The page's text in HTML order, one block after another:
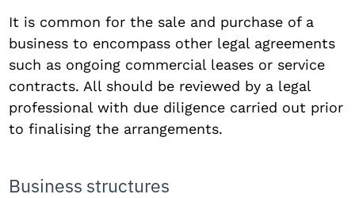
It is common for the sale and purchase of a
business to encompass other legal agreements
such as ongoing commercial leases or service
contracts. All should be reviewed by a legal
professional with due diligence carried out prior
to finalising the arrangements.
Business structures